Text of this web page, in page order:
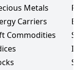
Metals
Carriers
Commodities